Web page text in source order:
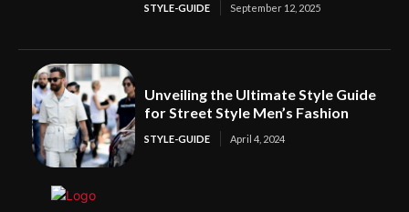
STYLE-GUIDE September 12, 2025
Unveiling the Ultimate Style Guide
for Street Style Men’s Fashion
STYLE-GUIDE April 4, 2024